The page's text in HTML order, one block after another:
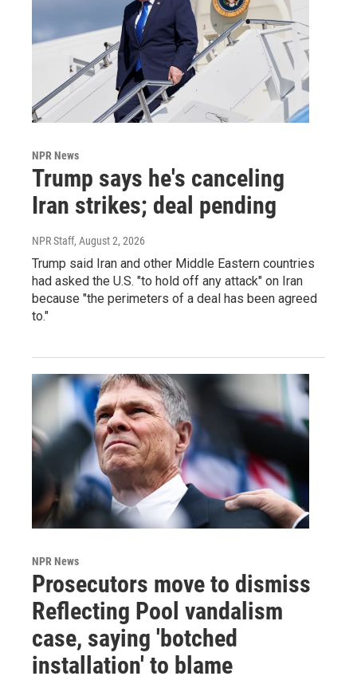
NPR News
Trump says he's canceling
Iran strikes; deal pending
NPR Staff, August 2, 2026
Trump said Iran and other Middle Eastern countries
had asked the U.S. "to hold off any attack" on Iran
because "the perimeters of a deal has been agreed
to."
NPR News
Prosecutors move to dismiss
Reflecting Pool vandalism
case, saying 'botched
installation' to blame